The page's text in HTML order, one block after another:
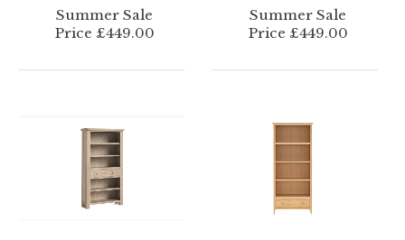
Summer Sale
Price £449.00
Summer Sale
Price £449.00